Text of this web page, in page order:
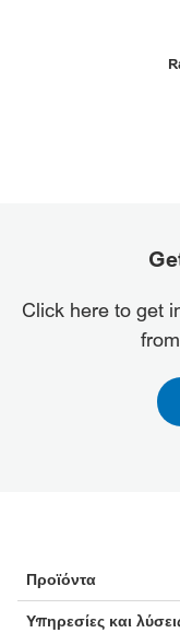
Click here to get
Προϊόντα
Υπηρεσίες και